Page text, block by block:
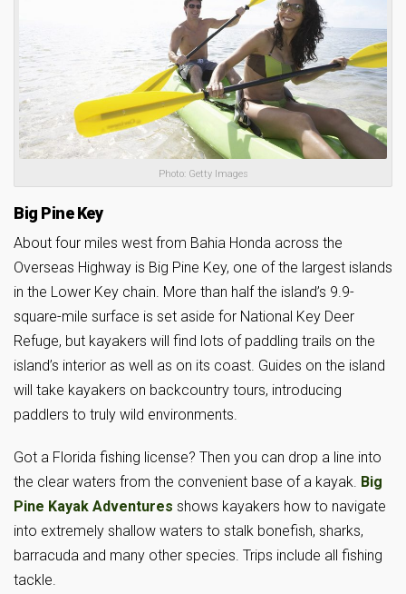
Photo: Getty Images
Big Pine Key
About four miles west from Bahia Honda across the
Overseas Highway is Big Pine Key, one of the largest islands
in the Lower Key chain. More than half the island’s 9.9-
square-mile surface is set aside for National Key Deer
Refuge, but kayakers will find lots of paddling trails on the
island’s interior as well as on its coast. Guides on the island
will take kayakers on backcountry tours, introducing
paddlers to truly wild environments.
Got a Florida fishing license? Then you can drop a line into
the clear waters from the convenient base of a kayak. Big
Pine Kayak Adventures shows kayakers how to navigate
into extremely shallow waters to stalk bonefish, sharks,
barracuda and many other species. Trips include all fishing
tackle.